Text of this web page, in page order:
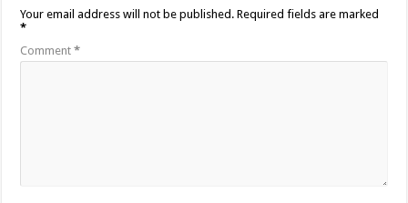
Your email address will not be published. Required fields are marked
*
Comment*